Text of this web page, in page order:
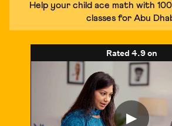
Help your child ace math with
classes for Abu
Rated 4.9on
▶